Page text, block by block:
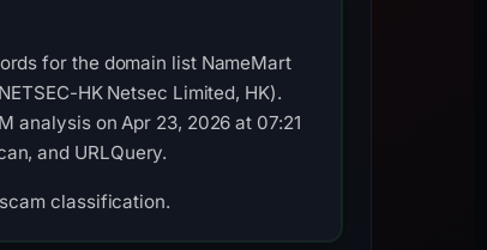
for the domain list NameMart
HK Netsec Limited, HK).
analysis on Apr 23, 2026 at 07:21
and URLQuery.
classification.